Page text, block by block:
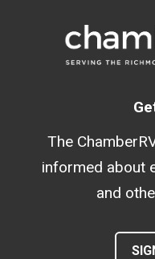
The
informed about
and